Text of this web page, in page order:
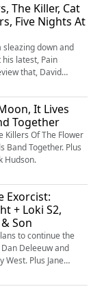
The Killer, Cat
Five Nights At
sleazing down and
latest, Pain
that, David
indie Cat Person,
Five Nights A
It Lives
Together
Killers Of The Flower
Band Together. Plus
Hudson.
Exorcist:
+ Loki S2,
Son
to continue the
Deleeuw and
West. Plus Jane
Great Escaper